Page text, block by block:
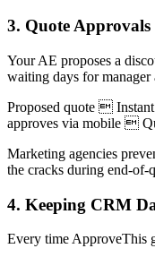
3. Quote
Your AE proposes a
waiting days for manager
Proposed quote 
approves via mobile 
Marketing agencies
the cracks during end-of-
4. Keeping CRM
Every time ApproveThis